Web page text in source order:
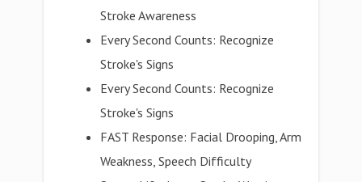
Stroke Awareness
Every Second Counts: Recognize
Stroke's Signs
Every Second Counts: Recognize
Stroke's Signs
FAST Response: Facial Drooping, Arm
Weakness, Speech Difficulty